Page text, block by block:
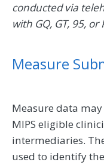
conducted via
with GQ, GT, 95,
Measure
Measure data
MIPS eligible
intermediaries.
used to identify